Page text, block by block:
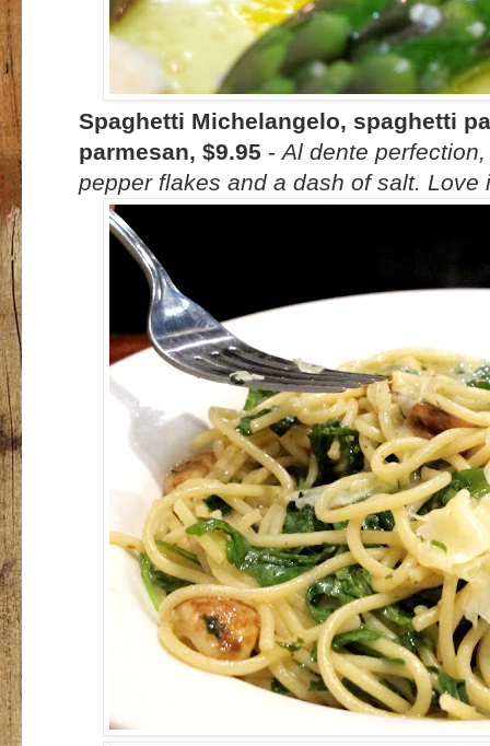
Spaghetti Michelangelo, spaghetti
parmesan, $9.95 -Al dente
pepper flakes and a dash of salt. Love